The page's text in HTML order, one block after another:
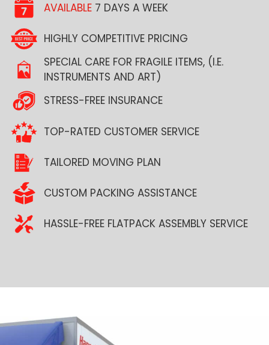
AVAILABLE 7 DAYS A WEEK
HIGHLY COMPETITIVE PRICING
SPECIAL CARE FOR FRAGILE ITEMS, (I.E.
INSTRUMENTS AND ART)
STRESS-FREE INSURANCE
TOP-RATED CUSTOMER SERVICE
TAILORED MOVING PLAN
CUSTOM PACKING ASSISTANCE
HASSLE-FREE FLATPACK ASSEMBLY SERVICE